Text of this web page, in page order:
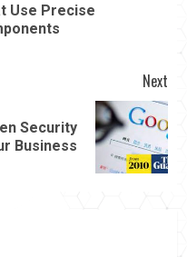
Use Precise
Next
Security
Business